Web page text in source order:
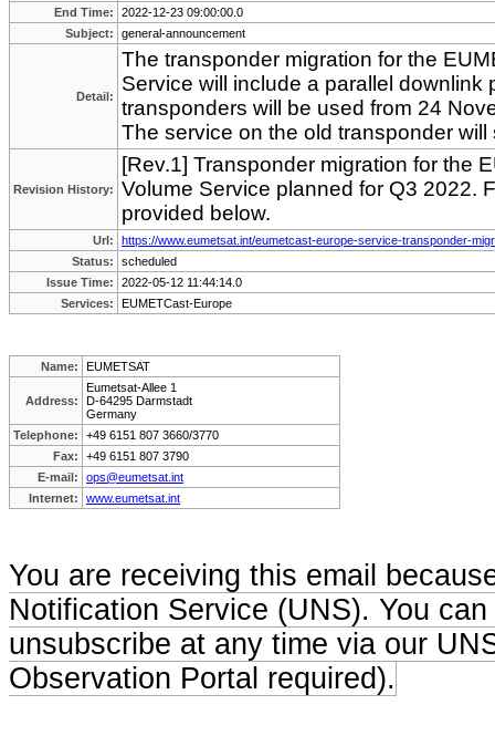
End Time:
2022-12-23 09:00:00.0
Subject:
general-announcement
Detail:
The transponder migration for the
Service will include a parallel downlink
transponders will be used from 24
The service on the old transponder
Revision History:
[Rev.1] Transponder migration for the
Volume Service planned for Q3 2022.
provided below.
Url:
https://www.eumetsat.int/eumetcast-europe-service-transponder-
Status:
scheduled
Issue Time:
2022-05-12 11:44:14.0
Services:
EUMETCast-Europe
Name: EUMETSAT
Address:
Eumetsat-Allee 1
D-64295 Darmstadt
Germany
Telephone:
+49 6151 807 3660/3770
Fax:
+49 6151 807 3790
E-mail:
ops@eumetsat.int
Internet:
www.eumetsat.int
You are receiving this email
Notification Service (UNS). You
unsubscribe at any time via our
Observation Portal required).